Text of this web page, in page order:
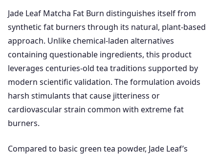
Jade Leaf Matcha Fat Burn distinguishes itself from
synthetic fat burners through its natural, plant-based
approach. Unlike chemical-laden alternatives
containing questionable ingredients, this product
leverages centuries-old tea traditions supported by
modern scientific validation. The formulation avoids
harsh stimulants that cause jitteriness or
cardiovascular strain common with extreme fat
burners.
Compared to basic green tea powder, Jade Leaf’s